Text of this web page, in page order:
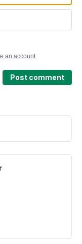
an account
Post comment